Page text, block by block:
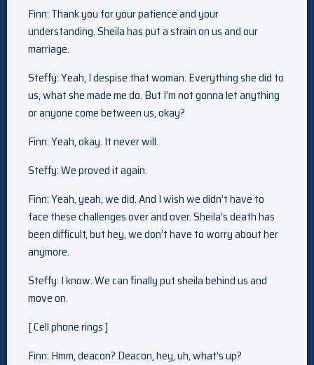
Finn: Thank you for your patience and your
understanding. Sheila has put a strain on us and our
marriage.
Steffy: Yeah, I despise that woman. Everything she did to
us, what she made me do. But I’m not gonna let anything
or anyone come between us, okay?
Finn: Yeah, okay. It never will.
Steffy: We proved it again.
Finn: Yeah, yeah, we did. And I wish we didn’t have to
face these challenges over and over. Sheila’s death has
been difficult, but hey, we don’t have to worry about her
anymore.
Steffy: I know. We can finally put sheila behind us and
move on.
[ Cell phone rings ]
Finn: Hmm, deacon? Deacon, hey, uh, what’s up?